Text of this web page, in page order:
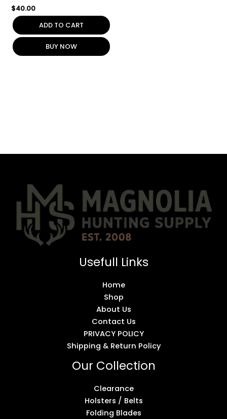
$40.00
ADD TO CART
BUY NOW
Usefull Links
Home
Shop
About Us
Contact Us
PRIVACY POLICY
Shipping & Return Policy
Our Collection
Clearance
Holsters / Belts
Folding Blades